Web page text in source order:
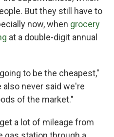
But they still have to
now, when grocery
at a double-digit annual
to be the cheapest,"
also never said we're
of the market."
a lot of mileage from